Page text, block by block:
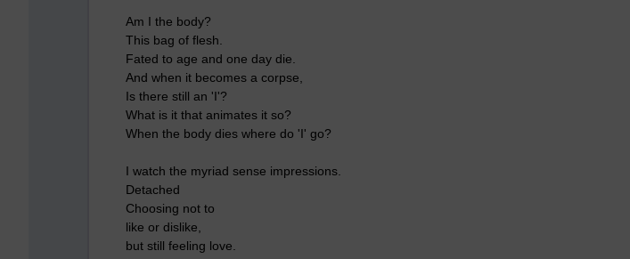
Am I the body?
This bag of flesh.
Fated to age and one day die.
And when it becomes a corpse,
Is there still an 'I'?
What is it that animates it so?
When the body dies where do 'I' go?
I watch the myriad sense impressions.
Detached
Choosing not to
like or dislike,
but still feeling love.